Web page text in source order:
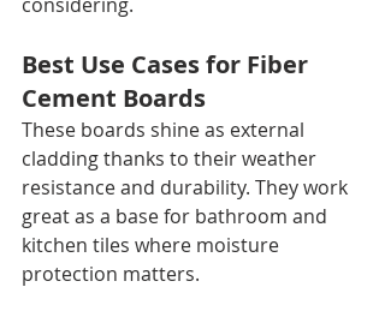
Best Use Cases for Fiber
Cement Boards
These boards shine as external
cladding thanks to their weather
resistance and durability. They work
great as a base for bathroom and
kitchen tiles where moisture
protection matters.